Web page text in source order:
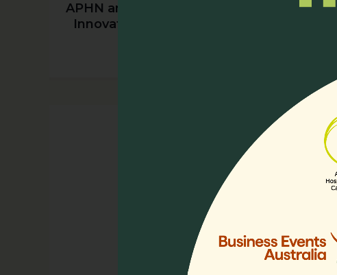
APHN and Chunmiao Foundation’s
Innovative Psychosocial Training